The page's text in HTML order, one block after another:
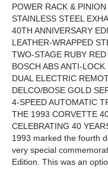
POWER RACK &
STAINLESS STEEL
40TH ANNIVERSARY
LEATHER-WRAPPED
TWO-STAGE RUBY
BOSCH ABS ANTI-
DUAL ELECTRIC
DELCO/BOSE GOLD
4-SPEED AUTOMATIC
THE 1993 CORVETTE
CELEBRATING 40
1993 marked the fourth
very special
Edition. This was an